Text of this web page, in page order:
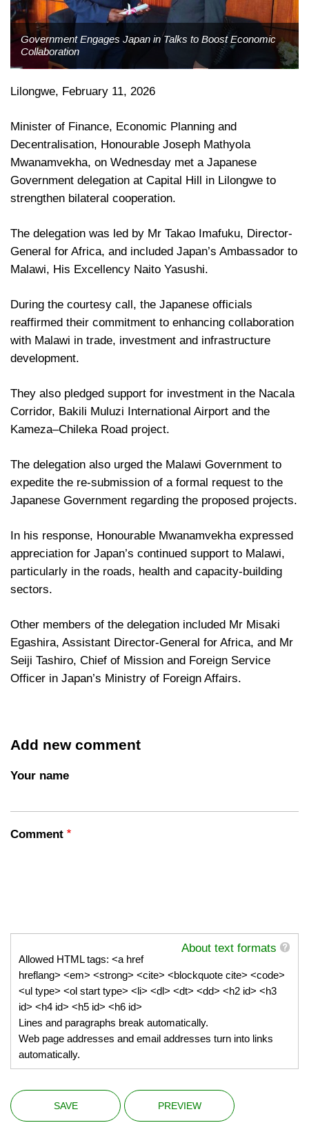
Government Engages Japan in Talks to Boost Economic
Collaboration
Lilongwe, February 11, 2026
Minister of Finance, Economic Planning and
Decentralisation, Honourable Joseph Mathyola
Mwanamvekha, on Wednesday met a Japanese
Government delegation at Capital Hill in Lilongwe to
strengthen bilateral cooperation.
The delegation was led by Mr Takao Imafuku, Director-
General for Africa, and included Japan’s Ambassador to
Malawi, His Excellency Naito Yasushi.
During the courtesy call, the Japanese officials
reaffirmed their commitment to enhancing collaboration
with Malawi in trade, investment and infrastructure
development.
They also pledged support for investment in the Nacala
Corridor, Bakili Muluzi International Airport and the
Kameza–Chileka Road project.
The delegation also urged the Malawi Government to
expedite the re-submission of a formal request to the
Japanese Government regarding the proposed projects.
In his response, Honourable Mwanamvekha expressed
appreciation for Japan’s continued support to Malawi,
particularly in the roads, health and capacity-building
sectors.
Other members of the delegation included Mr Misaki
Egashira, Assistant Director-General for Africa, and Mr
Seiji Tashiro, Chief of Mission and Foreign Service
Officer in Japan’s Ministry of Foreign Affairs.
Add new comment
Your name
Comment
About text formats
Allowed HTML tags: <a href
hreflang> <em> <strong> <cite> <blockquote cite> <code>
<ul type> <ol start type> <li> <dl> <dt> <dd> <h2 id> <h3
id> <h4 id> <h5 id> <h6 id>
Lines and paragraphs break automatically.
Web page addresses and email addresses turn into links
automatically.